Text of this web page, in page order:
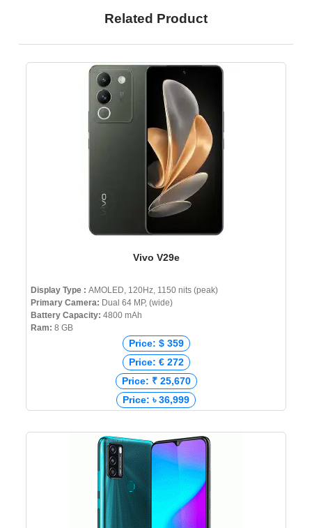
Related Product
Vivo V29e
Display Type : AMOLED, 120Hz, 1150 nits (peak)
Primary Camera: Dual 64 MP, (wide)
Battery Capacity: 4800 mAh
Ram: 8 GB
Price: $ 359
Price: € 272
Price: ₹ 25,670
Price: ৳ 36,999